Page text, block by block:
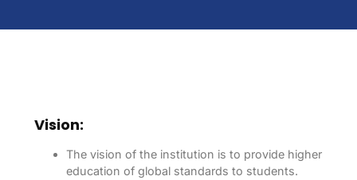
Vision:
The vision of the institution is to provide higher
education of global standards to students.